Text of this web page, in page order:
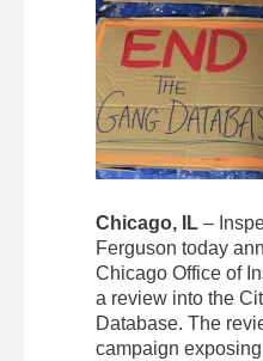
Chicago, IL –
Ferguson today
Chicago Office of
a review into the
Database. The
campaign